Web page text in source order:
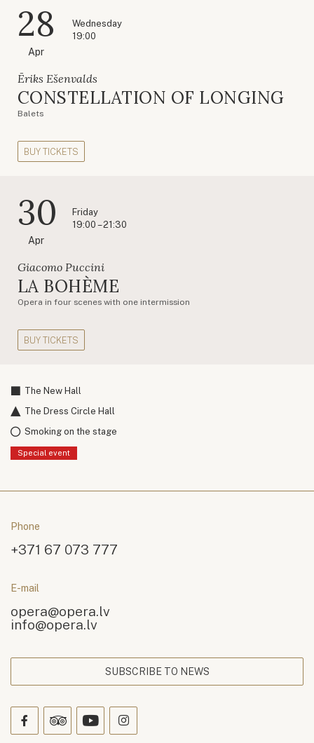
28
Apr
Wednesday
19:00
Ēriks Ešenvalds
CONSTELLATION OF LONGING
Balets
BUY TICKETS
30
Apr
Friday
19:00 – 21:30
Giacomo Puccini
LA BOHÈME
Opera in four scenes with one intermission
BUY TICKETS
The New Hall
The Dress Circle Hall
Smoking on the stage
Special event
Phone
+371 67 073 777
E-mail
opera@opera.lv
info@opera.lv
SUBSCRIBE TO NEWS